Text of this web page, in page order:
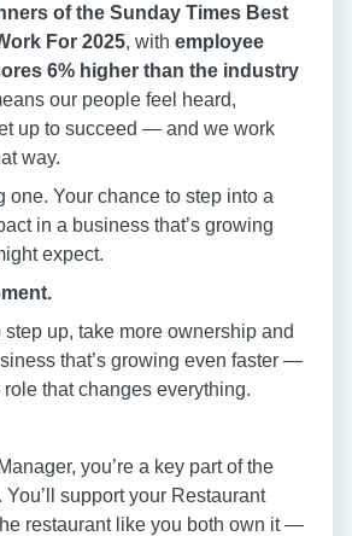
of the Sunday Times Best
For 2025, with employee
6% higher than the industry
our people feel heard,
up to succeed — and we work
way.
one. Your chance to step into a
in a business that’s growing
expect.
step up, take more ownership and
that’s growing even faster —
that changes everything.
you’re a key part of the
You’ll support your Restaurant
restaurant like you both own it —